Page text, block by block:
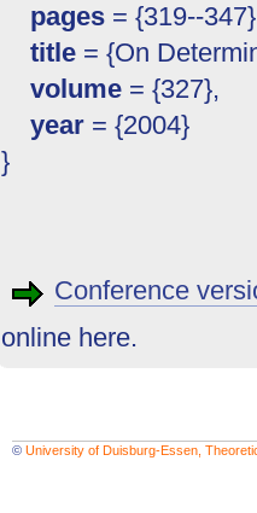
pages = {319--
title = {On
volume = {327},
year = {2004}
}
Conference
online here.
© University of Duisburg-Essen,